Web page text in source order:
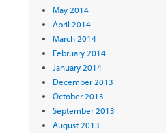
May 2014
April 2014
March 2014
February 2014
January 2014
December 2013
October 2013
September 2013
August 2013